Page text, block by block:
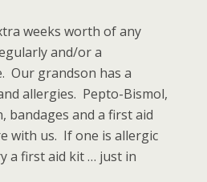
weeks worth of any
and/or a
Our grandson has a
allergies. Pepto-Bismol,
bandages and a first aid
with us. If one is allergic
a first aid kit … just in